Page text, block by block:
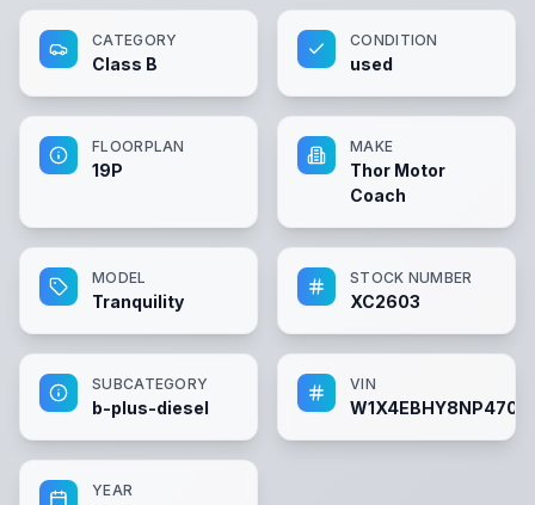
CATEGORY
Class B
CONDITION
used
FLOORPLAN
19P
MAKE
Thor Motor
Coach
MODEL
Tranquility
STOCK NUMBER
XC2603
SUBCATEGORY
b-plus-diesel
VIN
YEAR